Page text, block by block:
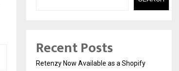
Recent Posts
Retenzy Now Available as a Shopify